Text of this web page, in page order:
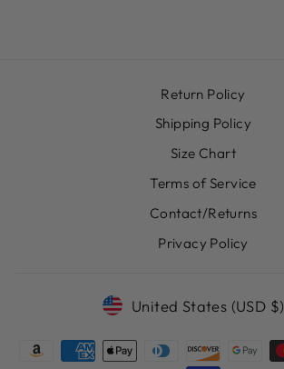
Return Policy
Shipping Policy
Size Chart
Terms of Service
Contact/Returns
Privacy Policy
CURRENCY
United States (USD $)